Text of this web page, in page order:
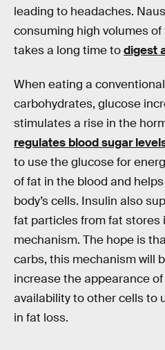
leading to headaches.
consuming high volumes
takes a long time todigest
When eating a
carbohydrates, glucose
stimulates a rise in the
regulates blood sugar
to use the glucose for
of fat in the blood and
body’s cells. Insulin also
fat particles from fat stores
mechanism. The hope is
carbs, this mechanism will
increase the appearance
availability to other cells to
in fat loss.